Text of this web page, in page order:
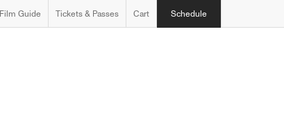
Film Guide Tickets & Passes Cart Schedule